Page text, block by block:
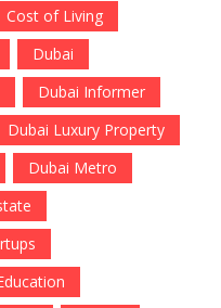
Cost of Living
Dubai
Dubai Informer
Dubai Luxury Property
Dubai Metro